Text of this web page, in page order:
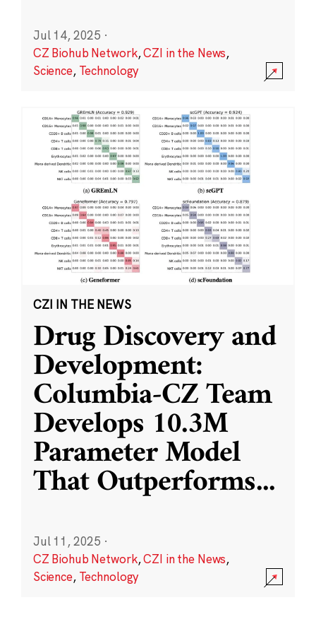
Jul 14, 2025 ·
CZ Biohub Network,CZI in the News,
Science, Technology
CZI IN THE NEWS
Drug Discovery and
Development:
Columbia-CZ Team
Develops 10.3M
Parameter Model
That Outperforms...
Jul 11, 2025 ·
CZ Biohub Network,CZI in the News,
Science, Technology